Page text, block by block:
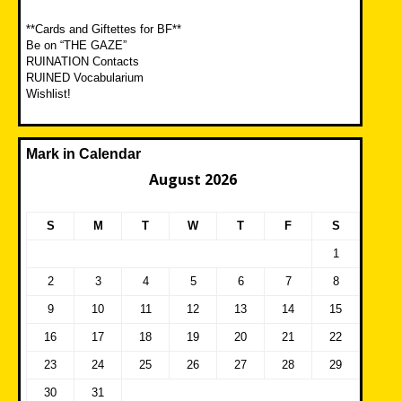
**Cards and Giftettes for BF**
Be on “THE GAZE”
RUINATION Contacts
RUINED Vocabularium
Wishlist!
Mark in Calendar
August 2026
S M T W T F S
1
2 3 4 5 6 7 8
9 10 11 12 13 14 15
16 17 18 19 20 21 22
23 24 25 26 27 28 29
30 31